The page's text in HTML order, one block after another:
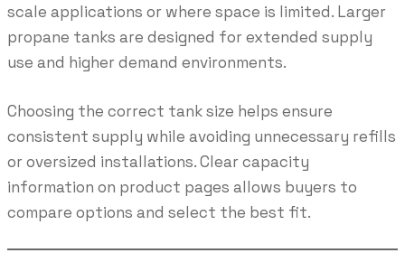
scale applications or where space is limited. Larger
propane tanks are designed for extended supply
use and higher demand environments.
Choosing the correct tank size helps ensure
consistent supply while avoiding unnecessary refills
or oversized installations. Clear capacity
information on product pages allows buyers to
compare options and select the best fit.